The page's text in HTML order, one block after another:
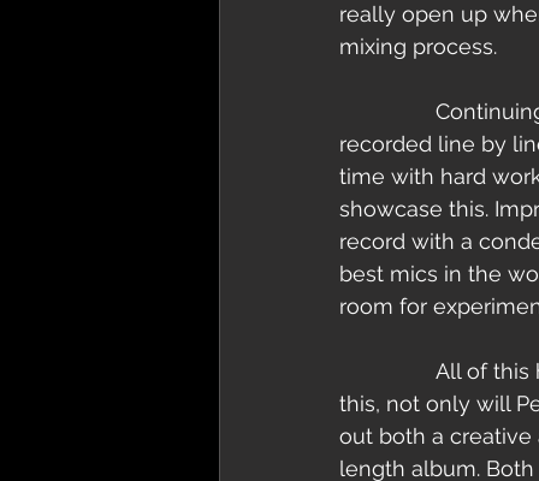
really open up
mixing process.
recorded line by
time with hard
showcase this.
record with a
best mics in the
room for
this, not only will
out both a
length album.